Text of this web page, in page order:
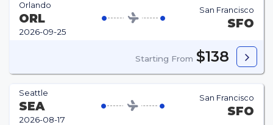
Orlando
ORL
2026-09-25
San Francisco
SFO
Starting From $138
Seattle
SEA
2026-08-17
San Francisco
SFO